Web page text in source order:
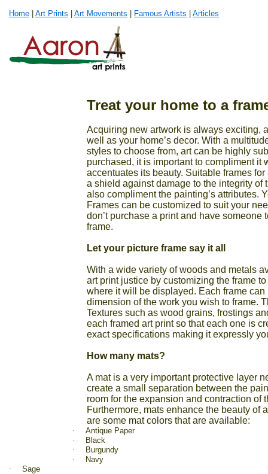
Home Art Prints Art Movements Famous Artists Articles
Treat your home to a
Acquiring new artwork is always exciting,
well as your home’s decor. With a
styles to choose from, art can be highly
purchased, it is important to compliment it
accentuates its beauty. Suitable frames
a shield against damage to the integrity of
also compliment the painting’s attributes.
Frames can be customized to suit your
don’t purchase a print and have someone
frame.
Let your picture frame say it all
With a wide variety of woods and metals
art print justice by customizing the frame
where it will be displayed. Each frame
dimension of the work you wish to frame.
Textures such as wood grains, frostings
each framed art print so that each one is
exact specifications making it expressly
How many mats?
A mat is a very important protective layer
create a small separation between the
room for the expansion and contraction of
Furthermore, mats enhance the beauty of
are some mat colors that are available:
·
Antique Paper
·
Black
·
Burgundy
·
Navy
·
Sage